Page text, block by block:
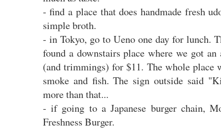
- find a place that does handmade fresh
simple broth.
- in Tokyo, go to Ueno one day for lunch.
found a downstairs place where we got
(and trimmings) for $11. The whole
smoke and fish. The sign outside said
more than that...
- if going to a Japanese burger chain,
Freshness Burger.